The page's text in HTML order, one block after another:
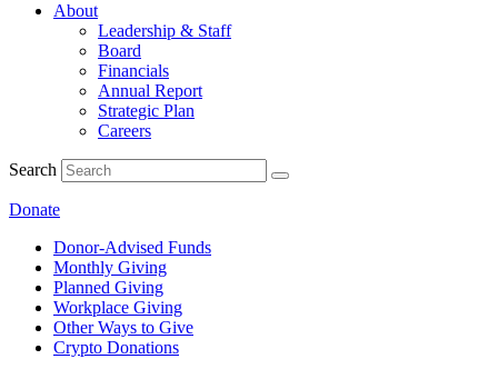
About
Leadership & Staff
Board
Financials
Annual Report
Strategic Plan
Careers
Search
Donate
Donor-Advised Funds
Monthly Giving
Planned Giving
Workplace Giving
Other Ways to Give
Crypto Donations